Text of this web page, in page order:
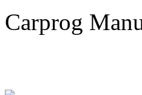
Carprog